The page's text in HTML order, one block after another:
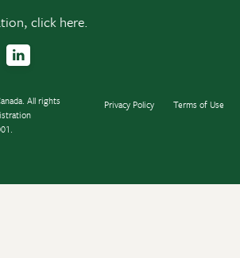
click here.
Facebook
Subscribe to us on YouTube
All rights
Privacy Policy Terms of Use